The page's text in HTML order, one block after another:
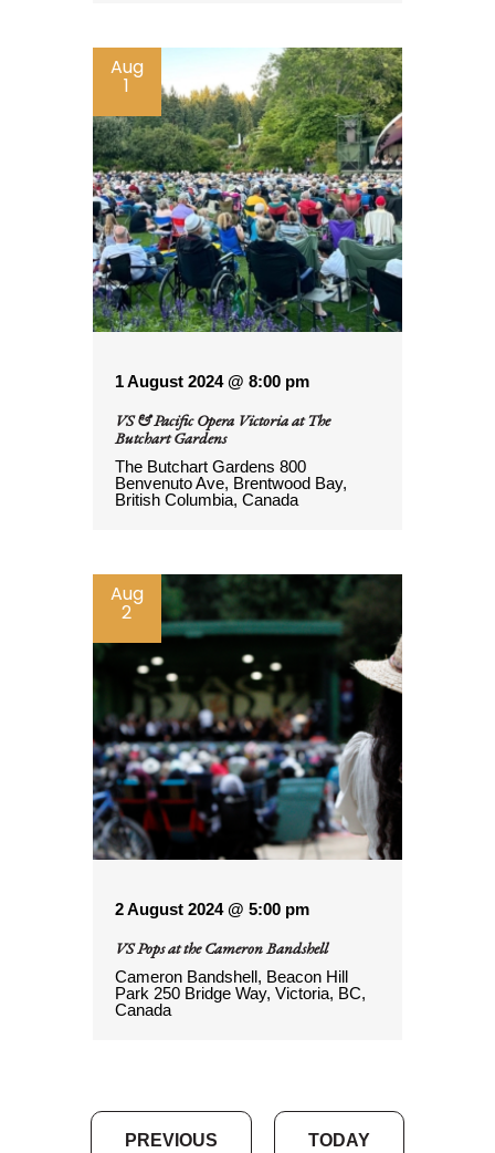
Aug
1
1 August 2024 @ 8:00 pm
VS & Pacific Opera Victoria at The
Butchart Gardens
The Butchart Gardens 800
Benvenuto Ave, Brentwood Bay,
British Columbia, Canada
Aug
2
2 August 2024 @ 5:00 pm
VS Pops at the Cameron Bandshell
Cameron Bandshell, Beacon Hill
Park 250 Bridge Way, Victoria, BC,
Canada
PREVIOUSEVENTS TODAY